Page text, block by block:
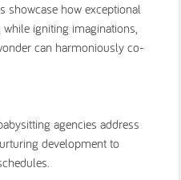
showcase how exceptional
igniting imaginations,
can harmoniously co-
agencies address
development to